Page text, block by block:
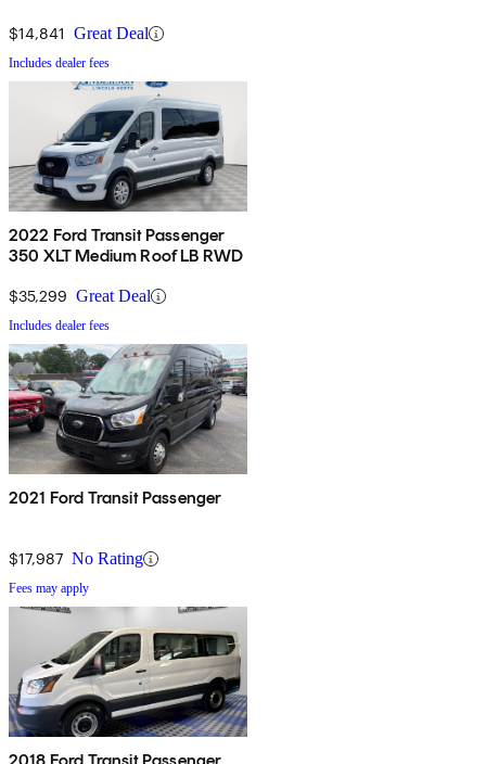
$14,841 Great Deal
Includes dealer fees
2022 Ford Transit Passenger
350 XLT Medium Roof LB RWD
$35,299 Great Deal
Includes dealer fees
2021 Ford Transit Passenger
$17,987 No Rating
Fees may apply